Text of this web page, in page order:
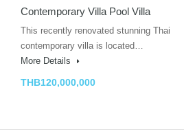
Contemporary Villa Pool Villa
This recently renovated stunning Thai
contemporary villa is located…
More Details
THB120,000,000